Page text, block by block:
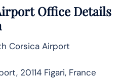
Office Details
Corsica Airport
20114 Figari, France